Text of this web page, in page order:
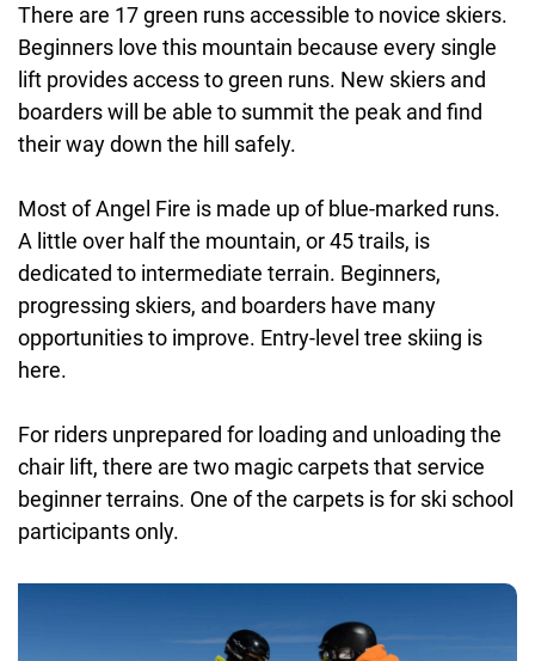
There are 17 green runs accessible to novice skiers.
Beginners love this mountain because every single
lift provides access to green runs. New skiers and
boarders will be able to summit the peak and find
their way down the hill safely.
Most of Angel Fire is made up of blue-marked runs.
A little over half the mountain, or 45 trails, is
dedicated to intermediate terrain. Beginners,
progressing skiers, and boarders have many
opportunities to improve. Entry-level tree skiing is
here.
For riders unprepared for loading and unloading the
chair lift, there are two magic carpets that service
beginner terrains. One of the carpets is for ski school
participants only.